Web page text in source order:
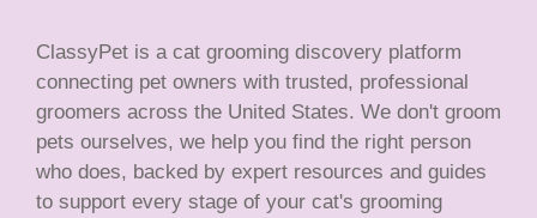
ClassyPet is a cat grooming discovery platform
connecting pet owners with trusted, professional
groomers across the United States. We don't groom
pets ourselves, we help you find the right person
who does, backed by expert resources and guides
to support every stage of your cat's grooming